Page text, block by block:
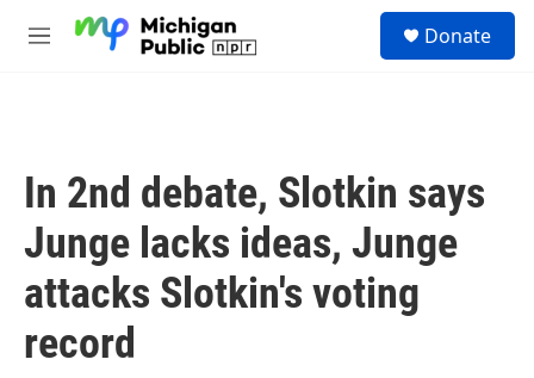
M
Donate
In 2nd debate, Slotkin says
Junge lacks ideas, Junge
attacks Slotkin's voting
record